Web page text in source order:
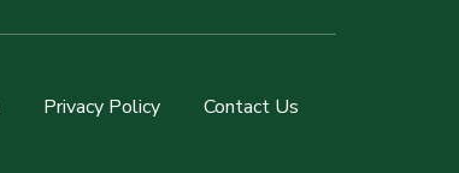
Privacy Policy Contact Us